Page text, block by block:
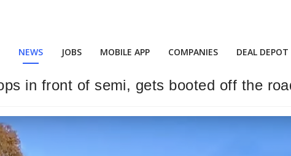
NEWS JOBS MOBILE APP COMPANIES DEAL DEPOT
in front of semi, gets booted off the